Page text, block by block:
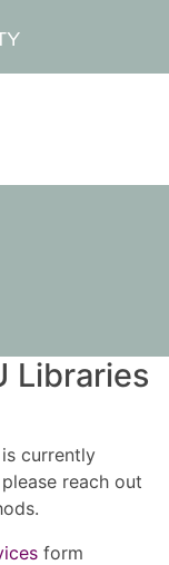
Libraries
currently
reach out
form